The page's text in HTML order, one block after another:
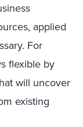
applied
For
flexible by
will uncover
existing